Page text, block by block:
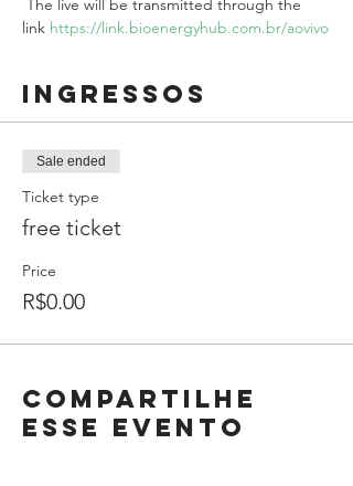
link https://link.bioenergyhub.com.br/aovivo
Ingressos
Sale ended
Ticket type
free ticket
Price
R$0.00
Compartilhe
esse evento